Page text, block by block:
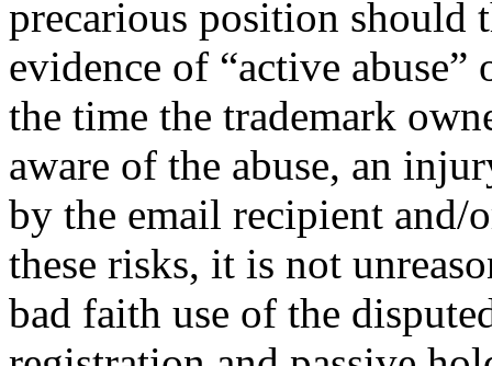
precarious position should
evidence of “active
the time the trademark
aware of the abuse, an
by the email recipient and/
these risks, it is not
bad faith use of the